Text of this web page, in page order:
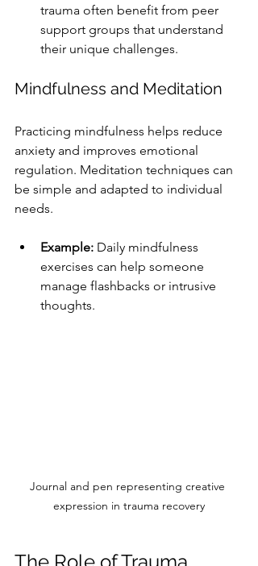
trauma often benefit from peer
support groups that understand
their unique challenges.
Mindfulness and Meditation
Practicing mindfulness helps reduce
anxiety and improves emotional
regulation. Meditation techniques can
be simple and adapted to individual
needs.
Example: Daily mindfulness
exercises can help someone
manage flashbacks or intrusive
thoughts.
Journal and pen representing creative
expression in trauma recovery
The Role of Trauma